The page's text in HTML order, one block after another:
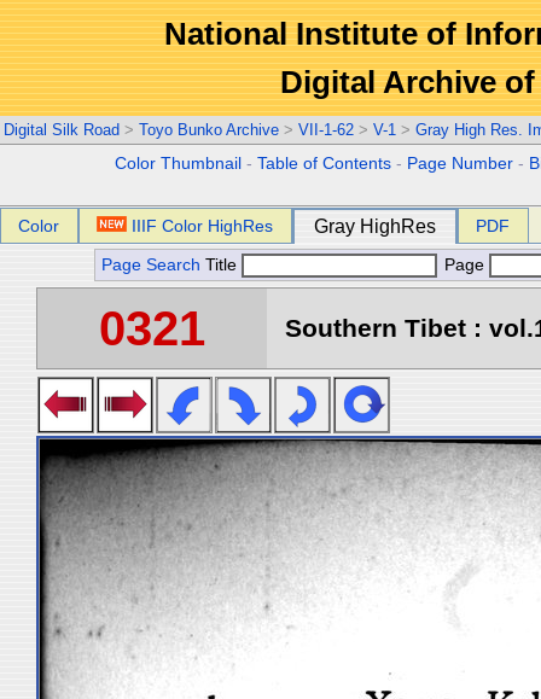
National Institute of
Digital Archive
Digital Silk Road > Toyo Bunko Archive > VII-1-62 > V-1 > Gray High Res.
Color Thumbnail -Table of Contents - Page Number -
Color IIIF Color HighRes Gray HighRes PDF
Page Search Title Page
0321 Southern Tibet :